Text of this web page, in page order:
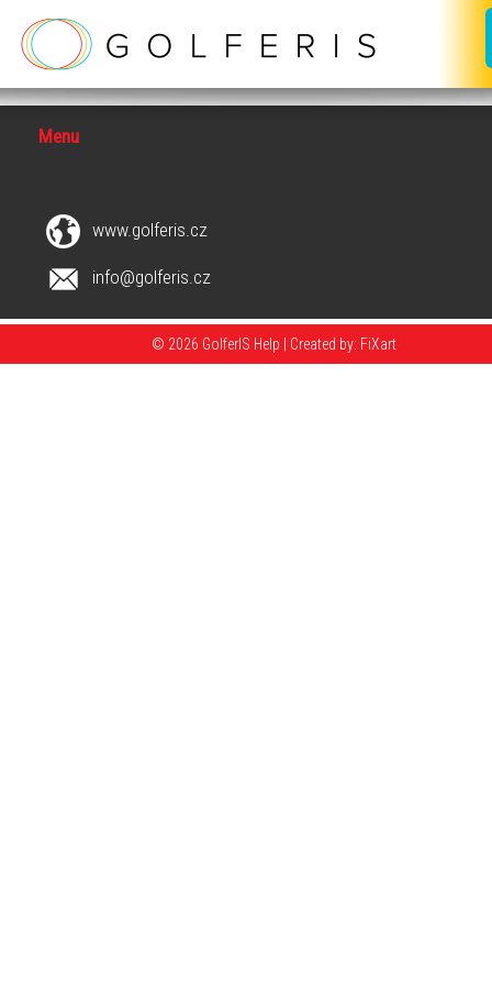
Menu
www.golferis.cz
info@golferis.cz
© 2026 GolferIS Help | Created by: FiXart